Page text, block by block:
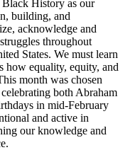
History as our
building, and
acknowledge and
throughout
States. We must learn
how equality, equity, and
month was chosen
both Abraham
in mid-February
and active in
our knowledge and